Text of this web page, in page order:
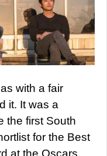
with a fair
it. It was a
the first South
for the Best
at the Oscars,